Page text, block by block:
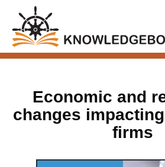
Economic and
changes
firms